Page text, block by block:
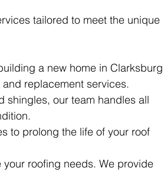
tailored to meet the unique
a new home in Clarksburg
replacement services.
shingles, our team handles all
to prolong the life of your roof
roofing needs. We provide